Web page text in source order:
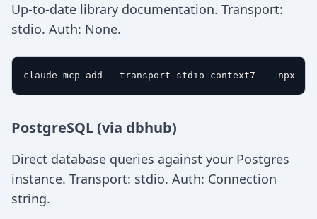
Up-to-date library documentation. Transport:
stdio. Auth: None.
PostgreSQL (via dbhub)
Direct database queries against your Postgres
instance. Transport: stdio. Auth: Connection
string.